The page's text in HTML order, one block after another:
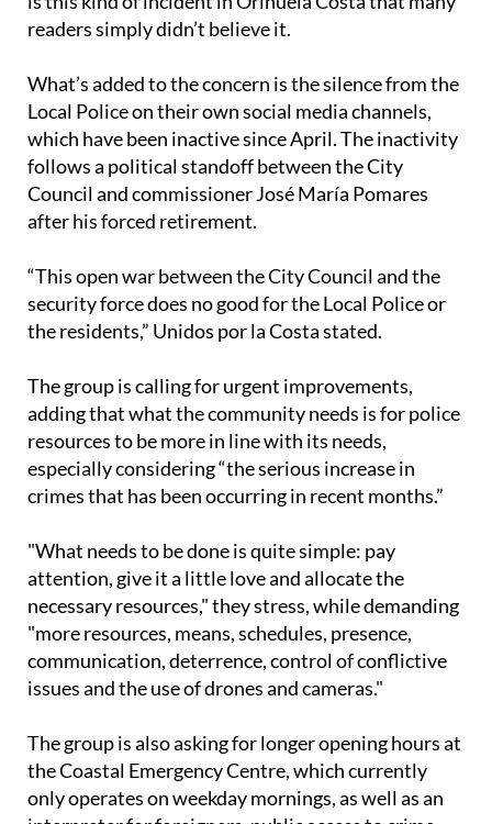
anyone with information to come forward. So rare
is this kind of incident in Orihuela Costa that many
What’s added to the concern is the silence from the
Local Police on their own social media channels,
which have been inactive since April. The inactivity
follows a political standoff between the City
Council and commissioner José María Pomares
“This open war between the City Council and the
security force does no good for the Local Police or
The group is calling for urgent improvements,
adding that what the community needs is for police
resources to be more in line with its needs,
especially considering “the serious increase in
"What needs to be done is quite simple: pay
attention, give it a little love and allocate the
necessary resources," they stress, while demanding
"more resources, means, schedules, presence,
communication, deterrence, control of conflictive
The group is also asking for longer opening hours at
the Coastal Emergency Centre, which currently